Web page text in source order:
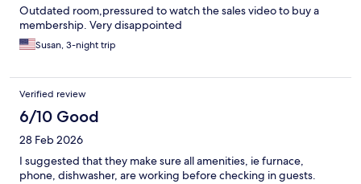
Outdated room,pressured to watch the sales video to buy a
membership. Very disappointed
Susan, 3-night trip
Verified review
6/10 Good
28 Feb 2026
I suggested that they make sure all amenities, ie furnace,
phone, dishwasher, are working before checking in guests.